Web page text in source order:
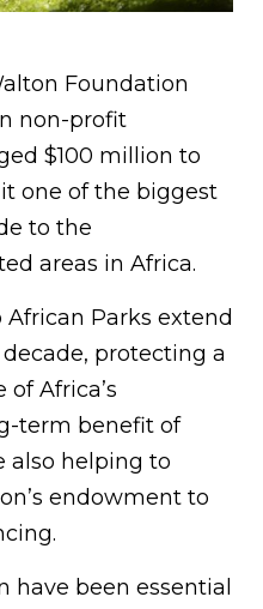
Foundation
non-profit
$100 million to
one of the biggest
to the
areas in Africa.
Parks extend
protecting a
Africa’s
term benefit of
also helping to
endowment to
have been essential